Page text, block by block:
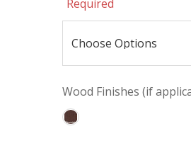
Required
Wood Finishes (if